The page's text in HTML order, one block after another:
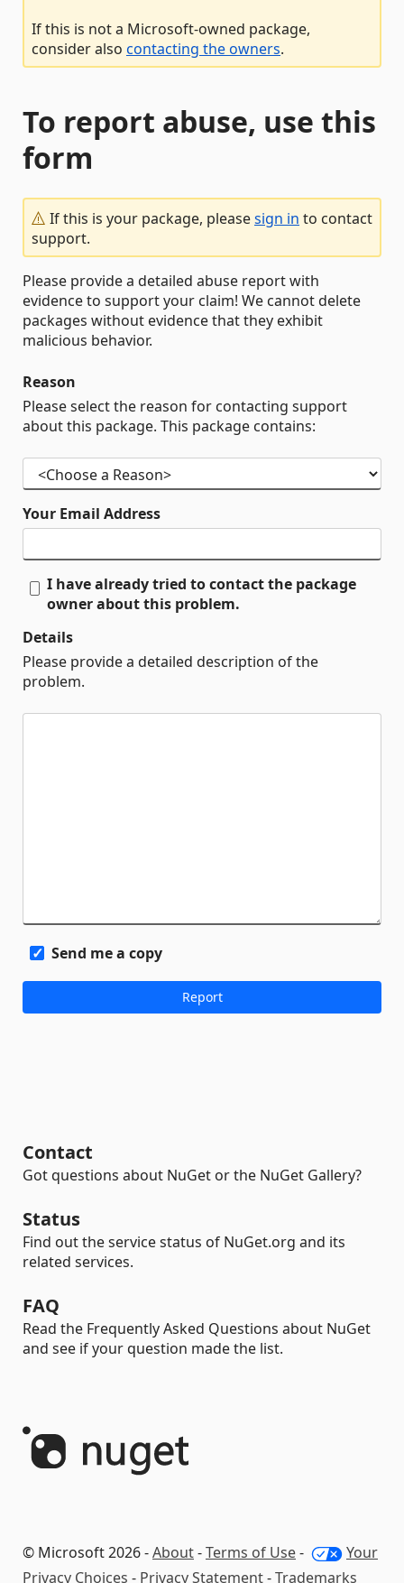
If this is not a Microsoft-owned package,
consider also contacting the owners.
To report abuse, use this
form
If this is your package, pleasesign in to contact
support.
Please provide a detailed abuse report with
evidence to support your claim! We cannot delete
packages without evidence that they exhibit
malicious behavior.
Reason
Please select the reason for contacting support
about this package. This package contains:
Your Email Address
I have already tried to contact the package
owner about this problem.
Details
Please provide a detailed description of the
problem.
Send me a copy
Contact
Got questions about NuGet or the NuGet Gallery?
Status
Find out the service status of NuGet.org and its
related services.
FAQ
Read the Frequently Asked Questions about NuGet
and see if your question made the list.
© Microsoft 2026 -About-Terms of Use-
Your
Privacy Choices - Privacy Statement-Trademarks